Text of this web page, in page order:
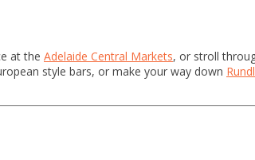
at the Adelaide Central Markets, or stroll
style bars, or make your way down